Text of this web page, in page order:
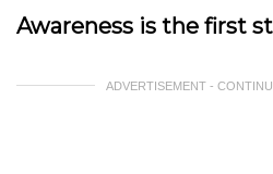
Awareness is the first
ADVERTISEMENT -